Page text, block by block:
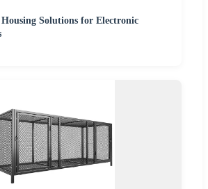
Solutions for Electronic